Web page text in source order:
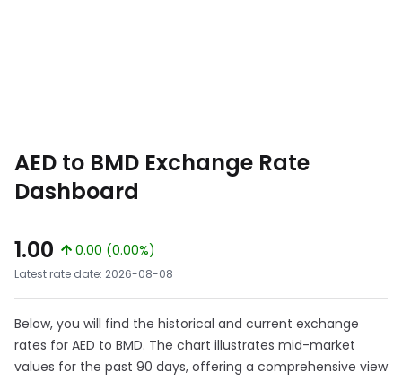
AED to BMD Exchange Rate
Dashboard
1.00
0.00 (0.00%)
Latest rate date: 2026-08-08
Below, you will find the historical and current exchange
rates for AED to BMD. The chart illustrates mid-market
values for the past 90 days, offering a comprehensive view